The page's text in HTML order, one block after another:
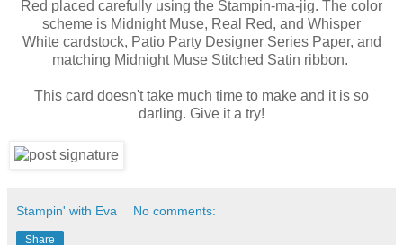
Red placed carefully using the Stampin-ma-jig. The color
scheme is Midnight Muse, Real Red, and Whisper
White cardstock, Patio Party Designer Series Paper, and
matching Midnight Muse Stitched Satin ribbon.
This card doesn't take much time to make and it is so
darling. Give it a try!
Stampin' with Eva No comments:
Share